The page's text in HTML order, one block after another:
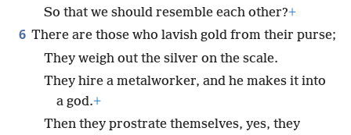
So that we should resemble each other?+
6 There are those who lavish gold from their purse;
They weigh out the silver on the scale.
They hire a metalworker, and he makes it into
a god.+
Then they prostrate themselves, yes, they